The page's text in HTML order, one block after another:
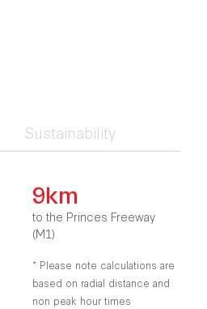
Sustainability
9km
to the Princes Freeway
(M1)
* Please note calculations are
based on radial distance and
non peak hour times